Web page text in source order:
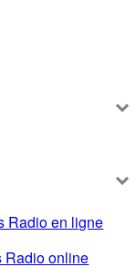
Radio en ligne
Radio online